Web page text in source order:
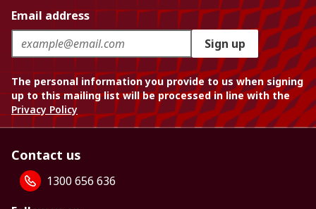
Email address
Sign up
The personal information you provide to us when signing
up to this mailing list will be processed in line with the
Privacy Policy
Contact us
1300 656 636